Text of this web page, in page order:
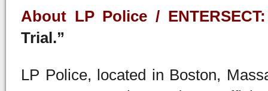
About LP Police / ENTERSECT:
Trial.”
LP Police, located in Boston,